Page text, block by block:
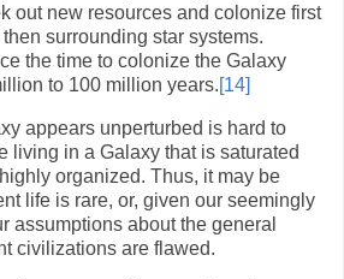
out new resources and colonize first
surrounding star systems.
the time to colonize the Galaxy
to 100 million years.[14]
appears unperturbed is hard to
living in a Galaxy that is saturated
organized. Thus, it may be
life is rare, or, given our seemingly
assumptions about the general
civilizations are flawed.